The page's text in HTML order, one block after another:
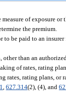
of exposure
the premium.
to be paid to an
other than an
of rates, rating
rates, rating plans, or
,627.314(2), (4), and